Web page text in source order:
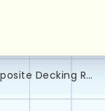
Decking Reviews